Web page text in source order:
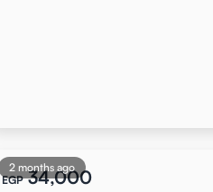
2 months ago
EGP 34,000